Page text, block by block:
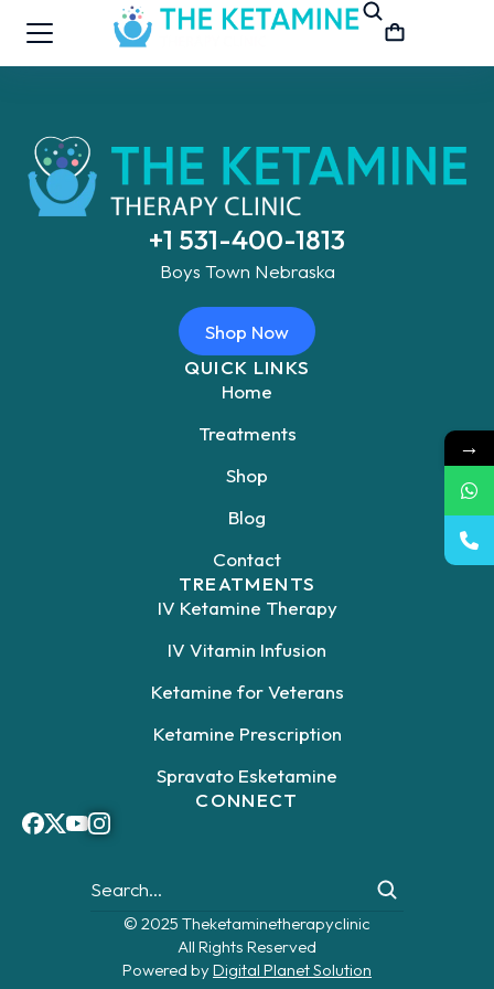
+1 531-400-1813
Boys Town Nebraska
Shop Now
QUICK LINKS
Home
Treatments
Shop
Blog
Contact
TREATMENTS
IV Ketamine Therapy
IV Vitamin Infusion
Ketamine for Veterans
Ketamine Prescription
Spravato Esketamine
CONNECT
© 2025 Theketaminetherapyclinic
All Rights Reserved
Powered byDigital Planet Solution
→